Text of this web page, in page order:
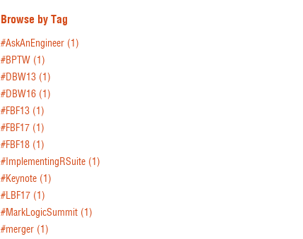
Browse by Tag
#AskAnEngineer (1)
#BPTW (1)
#DBW13 (1)
#DBW16 (1)
#FBF13 (1)
#FBF17 (1)
#FBF18 (1)
#ImplementingRSuite (1)
#Keynote (1)
#LBF17 (1)
#MarkLogicSummit (1)
#merger (1)